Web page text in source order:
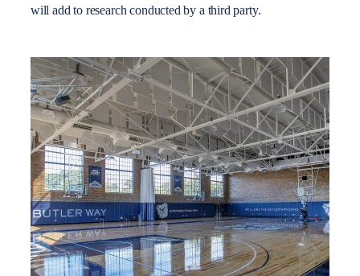
will add to research conducted by a third party.